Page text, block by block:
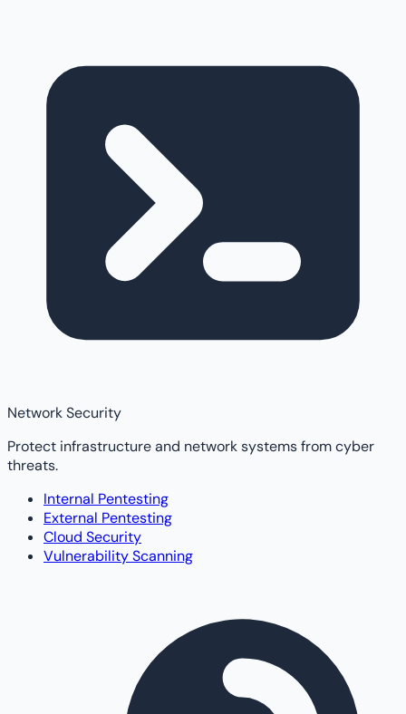
Network Security
Protect infrastructure and network systems from cyber
threats.
Internal Pentesting
External Pentesting
Cloud Security
Vulnerability Scanning